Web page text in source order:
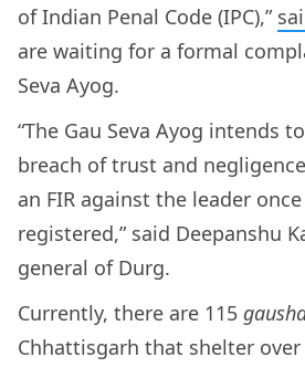
of Indian Penal Code (IPC),”
are waiting for a formal
Seva Ayog.
“The Gau Seva Ayog intends
breach of trust and
an FIR against the leader
registered,” said Deepanshu
general of Durg.
Currently, there are 115
Chhattisgarh that shelter over